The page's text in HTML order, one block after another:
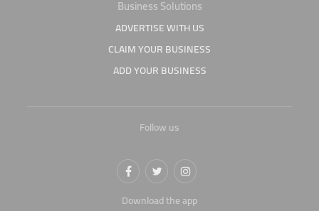
Business Solutions
ADVERTISE WITH US
CLAIM YOUR BUSINESS
ADD YOUR BUSINESS
Follow us
Download the app